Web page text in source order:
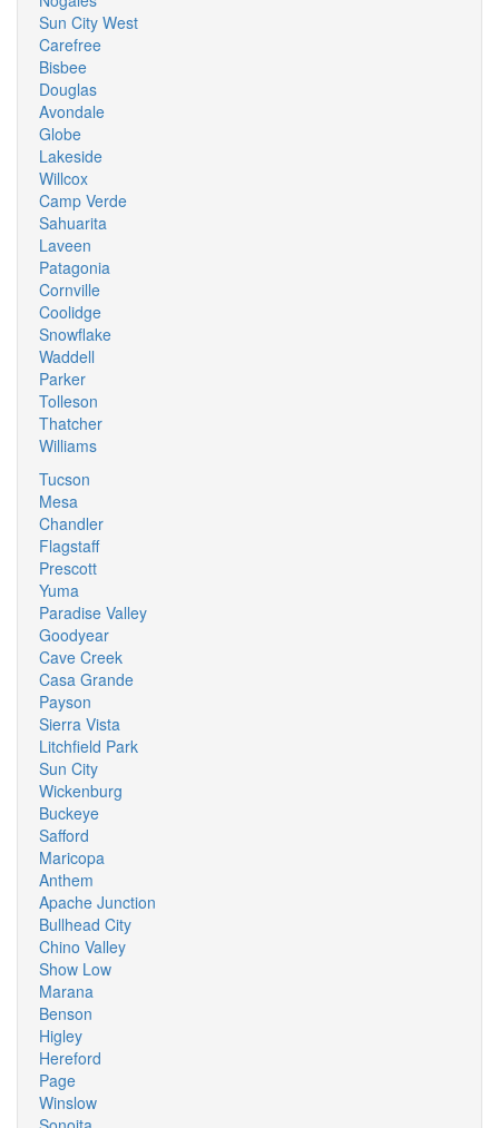
Sun City West
Carefree
Bisbee
Douglas
Avondale
Globe
Lakeside
Willcox
Camp Verde
Sahuarita
Laveen
Patagonia
Cornville
Coolidge
Snowflake
Waddell
Parker
Tolleson
Thatcher
Williams
Tucson
Mesa
Chandler
Flagstaff
Prescott
Yuma
Paradise Valley
Goodyear
Cave Creek
Casa Grande
Payson
Sierra Vista
Litchfield Park
Sun City
Wickenburg
Buckeye
Safford
Maricopa
Anthem
Apache Junction
Bullhead City
Chino Valley
Show Low
Marana
Benson
Higley
Hereford
Page
Winslow